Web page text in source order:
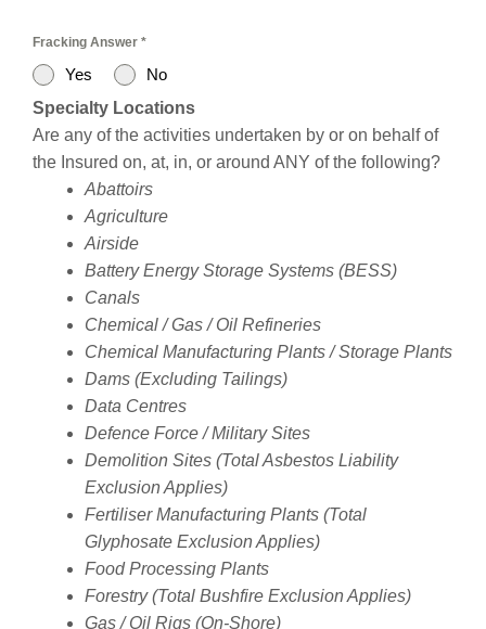
Fracking Answer *
Yes
No
Specialty Locations
Are any of the activities undertaken by or on behalf of
the Insured on, at, in, or around ANY of the following?
Abattoirs
Agriculture
Airside
Battery Energy Storage Systems (BESS)
Canals
Chemical / Gas / Oil Refineries
Chemical Manufacturing Plants / Storage Plants
Dams (Excluding Tailings)
Data Centres
Defence Force / Military Sites
Demolition Sites (Total Asbestos Liability
Exclusion Applies)
Fertiliser Manufacturing Plants (Total
Glyphosate Exclusion Applies)
Food Processing Plants
Forestry (Total Bushfire Exclusion Applies)
Gas / Oil Rigs (On-Shore)